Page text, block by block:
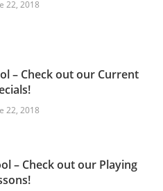
22, 2018
– Check out our Current
22, 2018
– Check out our Playing